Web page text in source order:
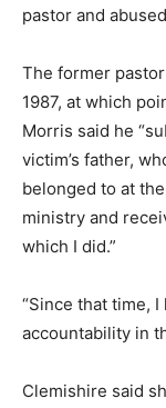
pastor and
The former
1987, at which
Morris said he
victim’s father,
belonged to at
ministry and
which I did.”
“Since that time,
accountability in
Clemishire said